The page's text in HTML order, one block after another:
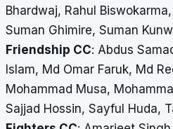
Bhardwaj, Rahul
Suman Ghimire, Suman
Friendship CC: Abdus
Islam, Md Omar Faruk, Md
Mohammad Musa,
Sajjad Hossin, Sayful Huda,